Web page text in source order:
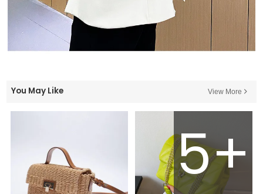
You May Like View More
5+